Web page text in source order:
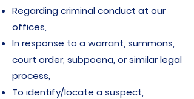
Regarding criminal conduct at our
offices,
In response to a warrant, summons,
court order, subpoena, or similar legal
process,
To identify/locate a suspect,